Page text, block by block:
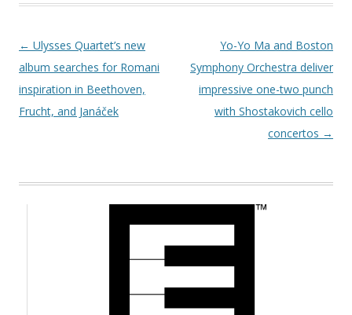
Post navigation
← Ulysses Quartet’s new
album searches for Romani
inspiration in Beethoven,
Frucht, and Janáček
Yo-Yo Ma and Boston
Symphony Orchestra deliver
impressive one-two punch
with Shostakovich cello
concertos →